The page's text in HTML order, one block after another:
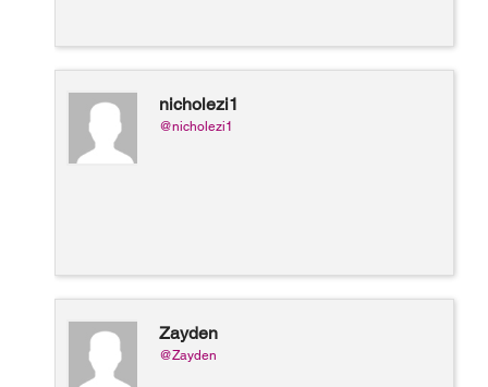
nicholezi1
@nicholezi1
Zayden
@Zayden